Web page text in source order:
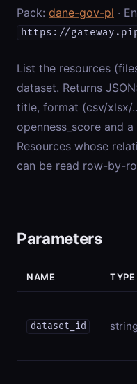
Pack: dane-gov-pl ·
https://
List the resources
dataset. Returns
title, format (csv/xlsx/
openness_score and
Resources whose
can be read row-by-
Parameters
NAME TYPE
dataset_id string